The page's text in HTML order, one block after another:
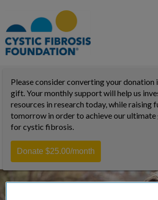
Please consider converting your donation
gift. Your monthly support will help us
resources in research today, while raising
tomorrow in order to achieve our ultimate
for cystic fibrosis.
Donate $25.00/month